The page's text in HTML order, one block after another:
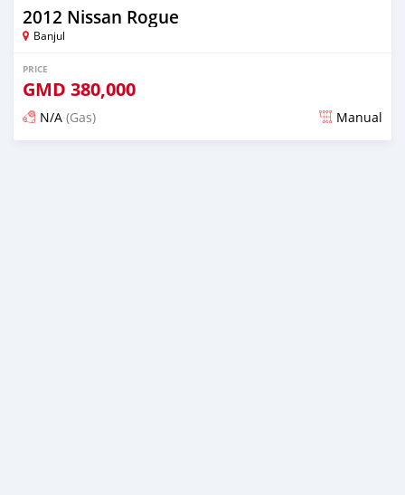
2012 Nissan Rogue
Banjul
PRICE
GMD 380,000
N/A (Gas) Manual